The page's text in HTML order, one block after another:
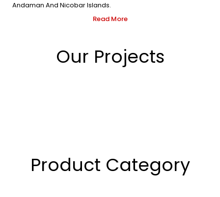
Andaman And Nicobar Islands.
Read More
Our Projects
Product Category